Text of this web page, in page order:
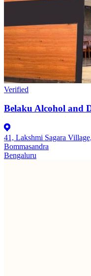
Verified
Belaku Alcohol and
41, Lakshmi Sagara
Bommasandra
Bengaluru